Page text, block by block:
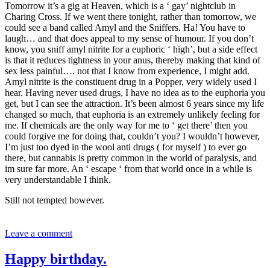
Tomorrow it’s a gig at Heaven, which is a ‘ gay’ nightclub in
Charing Cross. If we went there tonight, rather than tomorrow, we
could see a band called Amyl and the Sniffers. Ha! You have to
laugh… and that does appeal to my sense of humour. If you don’t
know, you sniff amyl nitrite for a euphoric ‘ high’, but a side effect
is that it reduces tightness in your anus, thereby making that kind of
sex less painful…. not that I know from experience, I might add.
Amyl nitrite is the constituent drug in a Popper, very widely used I
hear. Having never used drugs, I have no idea as to the euphoria you
get, but I can see the attraction. It’s been almost 6 years since my life
changed so much, that euphoria is an extremely unlikely feeling for
me. If chemicals are the only way for me to ‘ get there’ then you
could forgive me for doing that, couldn’t you? I wouldn’t however,
I’m just too dyed in the wool anti drugs ( for myself ) to ever go
there, but cannabis is pretty common in the world of paralysis, and
im sure far more. An ‘ escape ‘ from that world once in a while is
very understandable I think.
Still not tempted however.
Leave a comment
Happy birthday.